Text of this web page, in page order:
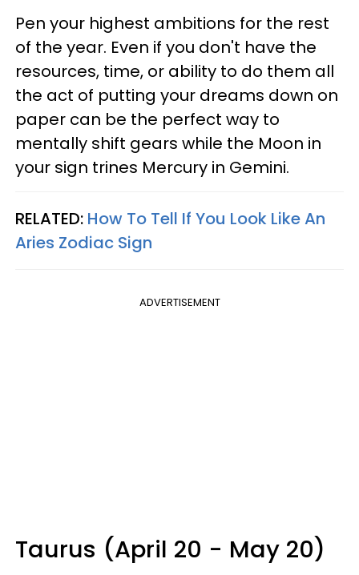
Pen your highest ambitions for the rest
of the year. Even if you don't have the
resources, time, or ability to do them all
the act of putting your dreams down on
paper can be the perfect way to
mentally shift gears while the Moon in
your sign trines Mercury in Gemini.
RELATED: How To Tell If You Look Like An
Aries Zodiac Sign
ADVERTISEMENT
Taurus (April 20 - May 20)